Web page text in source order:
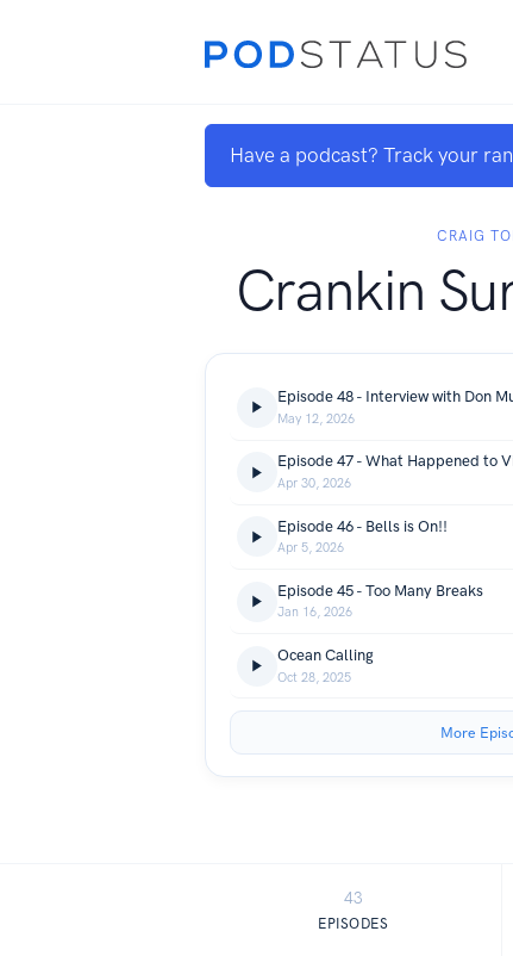
Have a podcast? Track your
CRAIG
Crankin
Episode 48 - Interview with Don
May 12, 2026
Episode 47 - What Happened to
Apr 30, 2026
Episode 46 - Bells is On!!
Apr 5, 2026
Episode 45 - Too Many Breaks
Jan 16, 2026
Ocean Calling
Oct 28, 2025
More
43
EPISODES